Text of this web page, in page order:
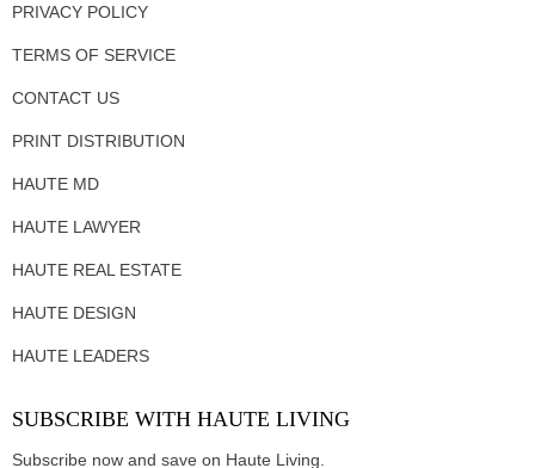
PRIVACY POLICY
TERMS OF SERVICE
CONTACT US
PRINT DISTRIBUTION
HAUTE MD
HAUTE LAWYER
HAUTE REAL ESTATE
HAUTE DESIGN
HAUTE LEADERS
SUBSCRIBE WITH HAUTE LIVING
Subscribe now and save on Haute Living.